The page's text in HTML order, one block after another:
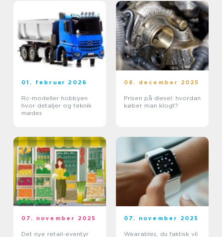
01. februar 2026
Rc-modeller hobbyen
hvor detaljer og teknik
mødes
08. december 2025
Prisen på diesel: hvordan
køber man klogt?
07. november 2025
Det nye retail-eventyr
07. november 2025
Wearables, du faktisk vil